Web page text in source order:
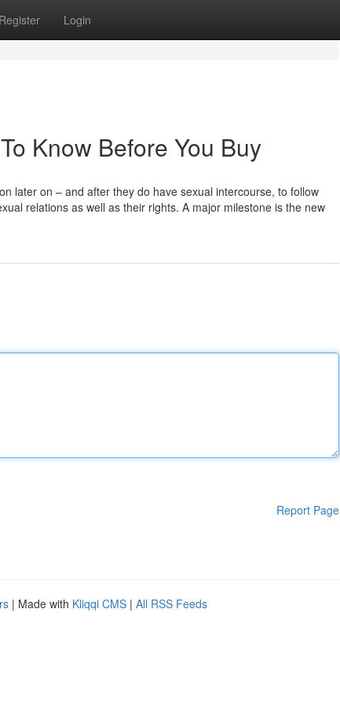
Register Login
Know Before You Buy
later on – and after they do have sexual intercourse, to follow
relations as well as their rights. A major milestone is the new
Report Page
| Made with Kliqqi CMS | All RSS Feeds